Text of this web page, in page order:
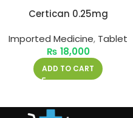
Certican 0.25mg
Imported Medicine, Tablet
₨ 18,000
ADD TO CART